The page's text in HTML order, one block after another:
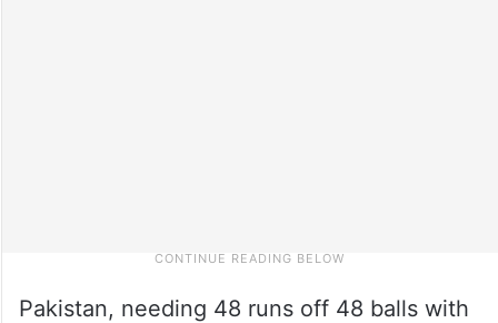
Pakistan, needing 48 runs off 48 balls with